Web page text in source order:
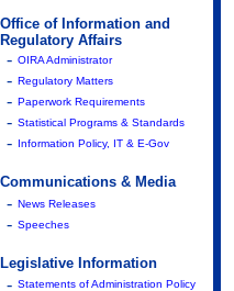
Office of Information and
Regulatory Affairs
- OIRA Administrator
- Regulatory Matters
- Paperwork Requirements
- Statistical Programs & Standards
- Information Policy, IT & E-Gov
Communications & Media
- News Releases
- Speeches
Legislative Information
- Statements of Administration Policy